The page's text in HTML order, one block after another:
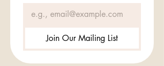
Join Our Mailing List